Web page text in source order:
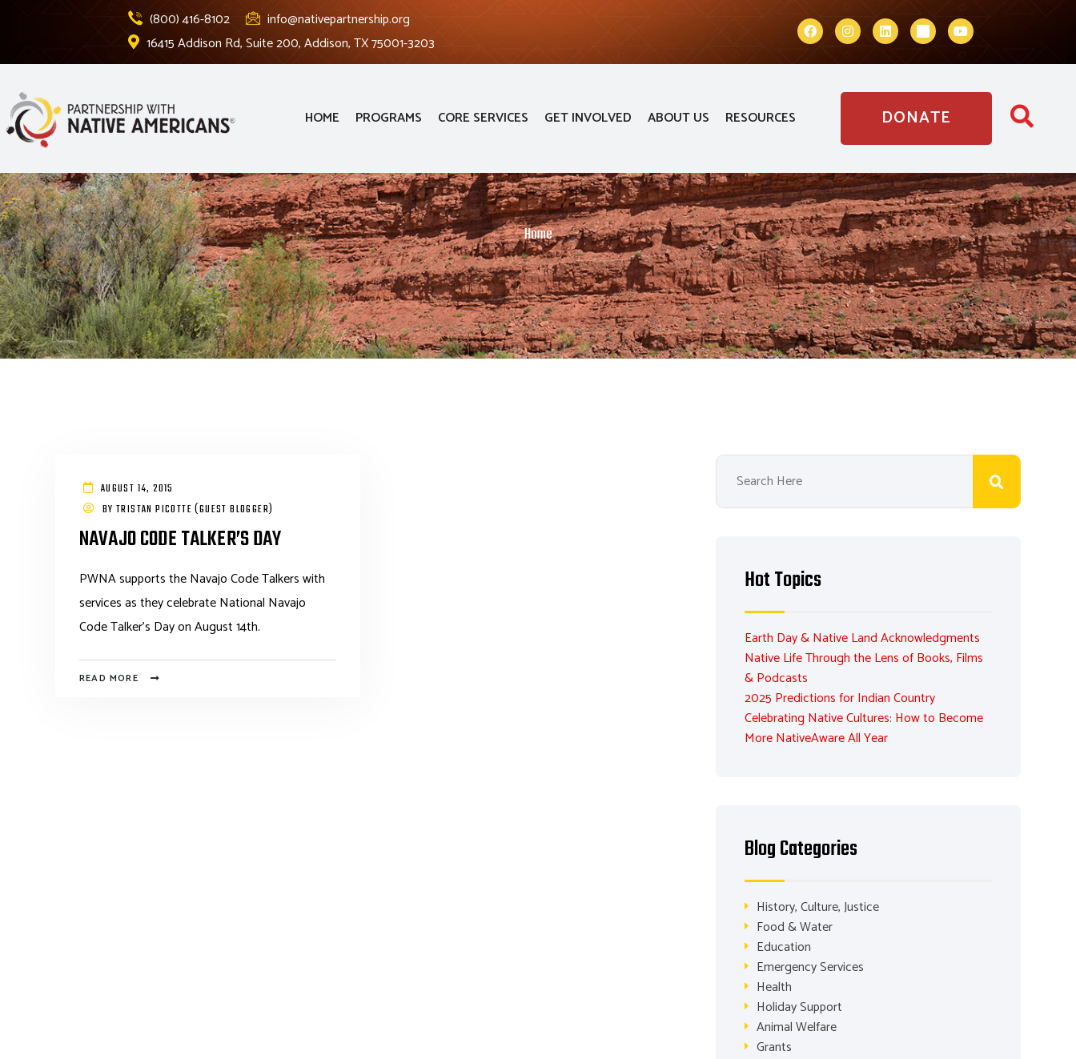
(800) 416-8102
info@nativepartnership.org
16415 Addison Rd, Suite 200, Addison, TX 75001-3203
HOME PROGRAMS CORE SERVICES GET INVOLVED ABOUT US RESOURCES DONATE
Home
AUGUST 14, 2015
BYTRISTAN PICOTTE (GUEST BLOGGER)
NAVAJO CODE TALKER’S DAY
PWNA supports the Navajo Code Talkers with
services as they celebrate National Navajo
Code Talker's Day on August 14th.
READ MORE
Hot Topics
Earth Day & Native Land Acknowledgments
Native Life Through the Lens of Books, Films
& Podcasts
2025 Predictions for Indian Country
Celebrating Native Cultures: How to Become
More NativeAware All Year
Blog Categories
History, Culture, Justice
Food & Water
Education
Emergency Services
Health
Holiday Support
Animal Welfare
Grants